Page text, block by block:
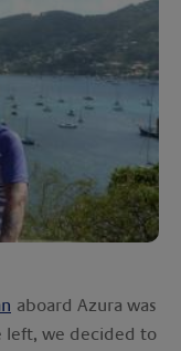
aboard Azura was
left, we decided to